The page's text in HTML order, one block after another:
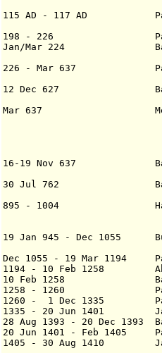
115 AD - 117 AD P
198 - 226 P
Jan/Mar 224 Battle of
226 - Mar 637 Part of
12 Dec 627 Battle of
Mar 637
16-19 Nov 637 Battle
30 Jul 762 Baghdad
895 - 1004
19 Jan 945 - Dec 1055
Dec 1055 - 19 Mar 1194
1194 - 10 Feb 1258
10 Feb 1258 Baghdad
1258 - 1260 Part of
1260 - 1 Dec 1335 Part
1335 - 20 Jun 1401
28 Aug 1393 - 20 Dec 1393
20 Jun 1401 - Feb 1405
1405 - 30 Aug 1410